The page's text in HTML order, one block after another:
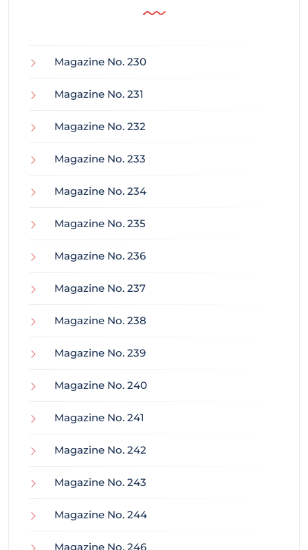
Magazine No. 230
Magazine No. 231
Magazine No. 232
Magazine No. 233
Magazine No. 234
Magazine No. 235
Magazine No. 236
Magazine No. 237
Magazine No. 238
Magazine No. 239
Magazine No. 240
Magazine No. 241
Magazine No. 242
Magazine No. 243
Magazine No. 244
Magazine No. 246